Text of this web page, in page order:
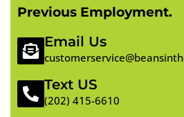
Previous Employment.
Email Us
Text US
(202) 415-6610